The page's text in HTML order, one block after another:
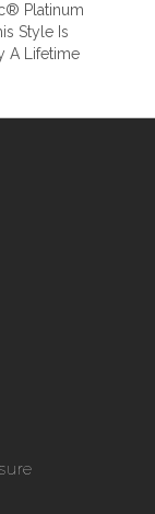
Platinum
Style Is
A Lifetime